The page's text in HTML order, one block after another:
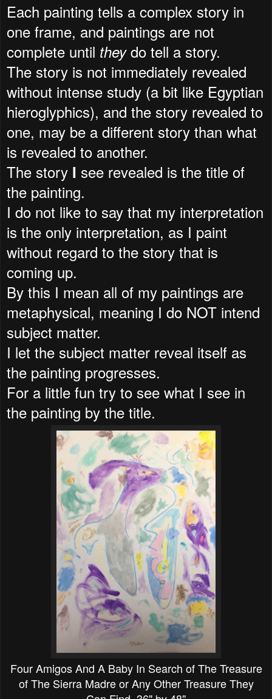
Each painting tells a complex story in
one frame, and paintings are not
complete until theydo tell a story.
The story is not immediately revealed
without intense study (a bit like Egyptian
hieroglyphics), and the story revealed to
one, may be a different story than what
is revealed to another.
The story I see revealed is the title of
the painting.
I do not like to say that my interpretation
is the only interpretation, as I paint
without regard to the story that is
coming up.
By this I mean all of my paintings are
metaphysical, meaning I do NOT intend
subject matter.
I let the subject matter reveal itself as
the painting progresses.
For a little fun try to see what I see in
the painting by the title.
Four Amigos And A Baby In Search of The Treasure
of The Sierra Madre or Any Other Treasure They